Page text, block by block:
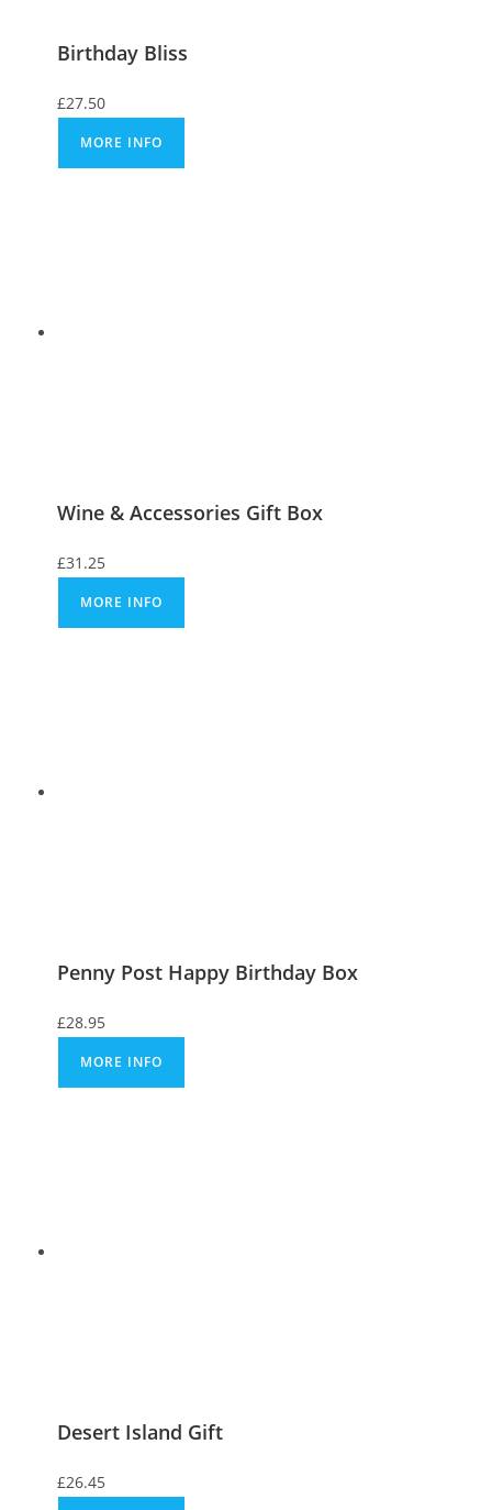
Birthday Bliss
£27.50
MORE INFO
Wine & Accessories Gift Box
£31.25
MORE INFO
Penny Post Happy Birthday Box
£28.95
MORE INFO
Desert Island Gift
£26.45